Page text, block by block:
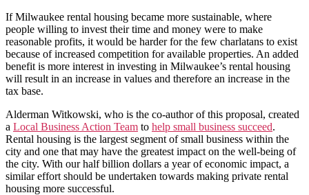
If Milwaukee rental housing became more sustainable, where
people willing to invest their time and money were to make
reasonable profits, it would be harder for the few charlatans to exist
because of increased competition for available properties. An added
benefit is more interest in investing in Milwaukee’s rental housing
will result in an increase in values and therefore an increase in the
tax base.
Alderman Witkowski, who is the co-author of this proposal, created
a Local Business Action Team to help small business succeed.
Rental housing is the largest segment of small business within the
city and one that may have the greatest impact on the well-being of
the city. With our half billion dollars a year of economic impact, a
similar effort should be undertaken towards making private rental
housing more successful.